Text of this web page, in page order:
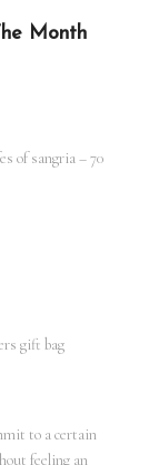
Month
of sangria – 70
gift bag
to a certain
feeling an